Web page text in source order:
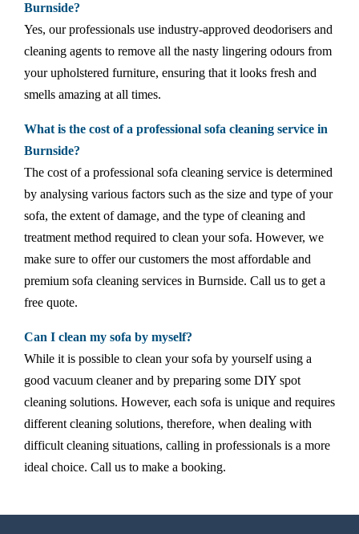
Burnside?
Yes, our professionals use industry-approved deodorisers and
cleaning agents to remove all the nasty lingering odours from
your upholstered furniture, ensuring that it looks fresh and
smells amazing at all times.
What is the cost of a professional sofa cleaning service in
Burnside?
The cost of a professional sofa cleaning service is determined
by analysing various factors such as the size and type of your
sofa, the extent of damage, and the type of cleaning and
treatment method required to clean your sofa. However, we
make sure to offer our customers the most affordable and
premium sofa cleaning services in Burnside. Call us to get a
free quote.
Can I clean my sofa by myself?
While it is possible to clean your sofa by yourself using a
good vacuum cleaner and by preparing some DIY spot
cleaning solutions. However, each sofa is unique and requires
different cleaning solutions, therefore, when dealing with
difficult cleaning situations, calling in professionals is a more
ideal choice. Call us to make a booking.